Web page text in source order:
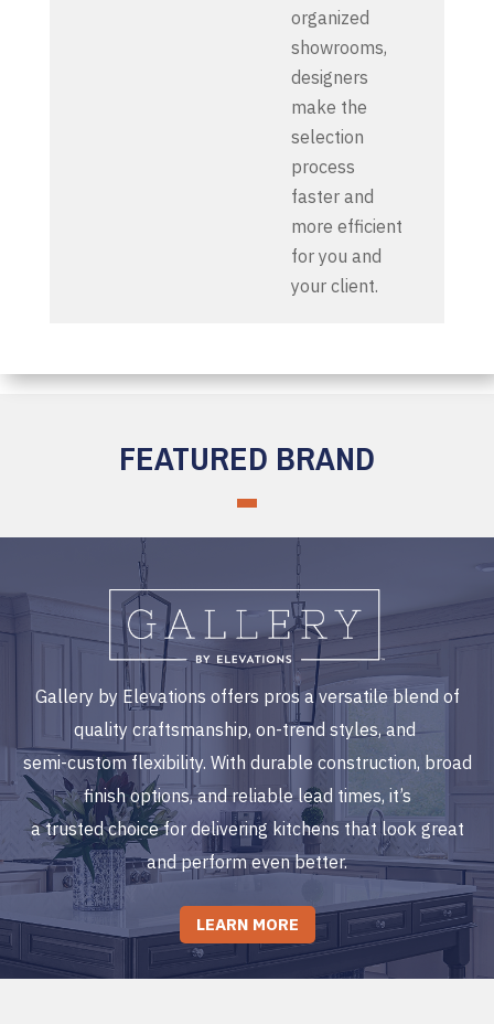
organized
showrooms,
designers
make the
selection
process
faster and
more efficient
for you and
your client.
FEATURED BRAND
Gallery by Elevations offers pros a versatile blend of
quality craftsmanship, on-trend styles, and
semi-custom flexibility. With durable construction, broad
finish options, and reliable lead times, it’s
a trusted choice for delivering kitchens that look great
and perform even better.
LEARN MORE